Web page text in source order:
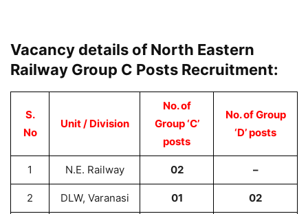
Vacancy details of North Eastern
Railway Group C Posts Recruitment:
S.
No
Unit / Division
No. of
Group ‘C’
posts
No. of Group
‘D’ posts
1 N.E. Railway 02 –
2 DLW, Varanasi 01 02